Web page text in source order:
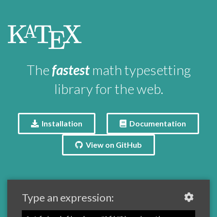
\KaTeX
KATEX
Thefastestmath typesetting
library for the web.
Installation Documentation
View on GitHub
Type an expression: